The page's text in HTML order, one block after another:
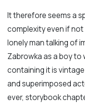
It therefore seems a
complexity even if
lonely man talking of
Zabrowka as a boy to
containing it is
and superimposed
ever, storybook